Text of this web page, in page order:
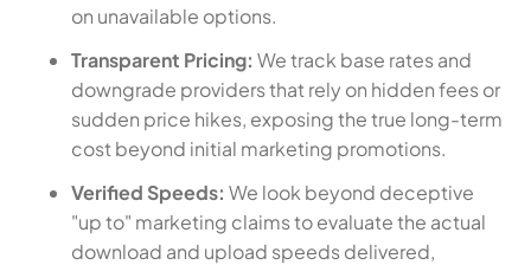
on unavailable options.
Transparent Pricing: We track base rates and
downgrade providers that rely on hidden fees or
sudden price hikes, exposing the true long-term
cost beyond initial marketing promotions.
Verified Speeds: We look beyond deceptive
"up to" marketing claims to evaluate the actual
download and upload speeds delivered,